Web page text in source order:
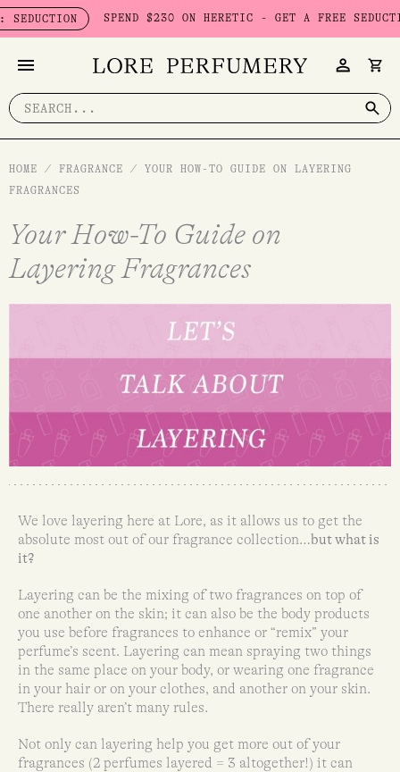
Skip
to
SPEND $230 ON HERETIC - GET A FREE SEDUCTION SET
Search
for:
HOME / FRAGRANCE / YOUR HOW-TO GUIDE ON LAYERING
FRAGRANCES
Your How-To Guide on
Layering Fragrances
We love layering here at Lore, as it allows us to get the
absolute most out of our fragrance collection…but what is
it?
Layering can be the mixing of two fragrances on top of
one another on the skin; it can also be the body products
you use before fragrances to enhance or “remix” your
perfume’s scent. Layering can mean spraying two things
in the same place on your body, or wearing one fragrance
in your hair or on your clothes, and another on your skin.
There really aren’t many rules.
Not only can layering help you get more out of your
fragrances (2 perfumes layered = 3 altogether!) it can